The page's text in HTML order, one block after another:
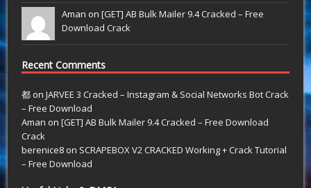
Aman on[GET] AB Bulk Mailer 9.4 Cracked – Free
Download Crack
Recent Comments
都 onJARVEE 3 Cracked – Instagram & Social Networks Bot Crack
– Free Download
Aman on[GET] AB Bulk Mailer 9.4 Cracked – Free Download
Crack
berenice8 on SCRAPEBOX V2 CRACKED Working + Crack Tutorial
– Free Download